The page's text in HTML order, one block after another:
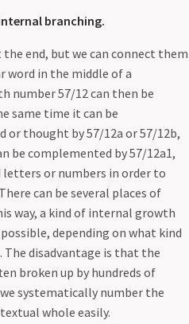
branching.
end, but we can connect them
word in the middle of a
number 57/12 can then be
same time it can be
or thought by 57/12a or 57/12b,
be complemented by 57/12a1,
letters or numbers in order to
can be several places of
way, a kind of internal growth
possible, depending on what kind
disadvantage is that the
broken up by hundreds of
systematically number the
whole easily.